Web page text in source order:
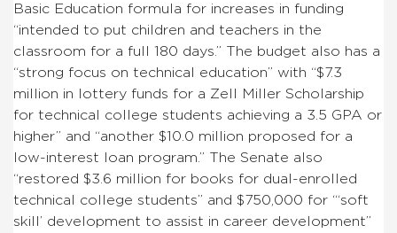
Basic Education formula for increases in funding
“intended to put children and teachers in the
classroom for a full 180 days.” The budget also has a
“strong focus on technical education” with “$7.3
million in lottery funds for a Zell Miller Scholarship
for technical college students achieving a 3.5 GPA or
higher” and “another $10.0 million proposed for a
low-interest loan program.” The Senate also
“restored $3.6 million for books for dual-enrolled
technical college students” and $750,000 for “‘soft
skill’ development to assist in career development”